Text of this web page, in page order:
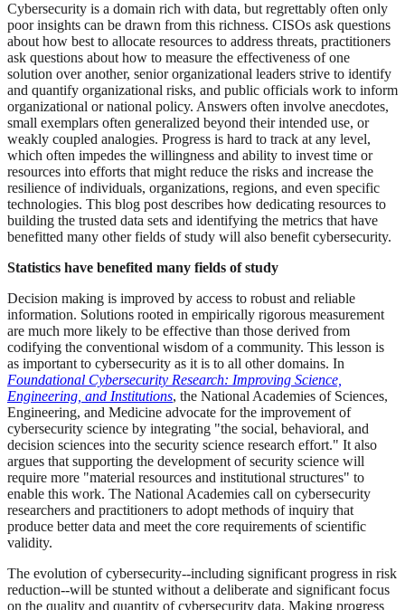
Cybersecurity is a domain rich with data, but regrettably often only
poor insights can be drawn from this richness. CISOs ask questions
about how best to allocate resources to address threats, practitioners
ask questions about how to measure the effectiveness of one
solution over another, senior organizational leaders strive to identify
and quantify organizational risks, and public officials work to inform
organizational or national policy. Answers often involve anecdotes,
small exemplars often generalized beyond their intended use, or
weakly coupled analogies. Progress is hard to track at any level,
which often impedes the willingness and ability to invest time or
resources into efforts that might reduce the risks and increase the
resilience of individuals, organizations, regions, and even specific
technologies. This blog post describes how dedicating resources to
building the trusted data sets and identifying the metrics that have
benefitted many other fields of study will also benefit cybersecurity.
Statistics have benefited many fields of study
Decision making is improved by access to robust and reliable
information. Solutions rooted in empirically rigorous measurement
are much more likely to be effective than those derived from
codifying the conventional wisdom of a community. This lesson is
as important to cybersecurity as it is to all other domains. In
Foundational Cybersecurity Research: Improving Science,
Engineering, and Institutions, the National Academies of Sciences,
Engineering, and Medicine advocate for the improvement of
cybersecurity science by integrating "the social, behavioral, and
decision sciences into the security science research effort." It also
argues that supporting the development of security science will
require more "material resources and institutional structures" to
enable this work. The National Academies call on cybersecurity
researchers and practitioners to adopt methods of inquiry that
produce better data and meet the core requirements of scientific
validity.
The evolution of cybersecurity--including significant progress in risk
reduction--will be stunted without a deliberate and significant focus
on the quality and quantity of cybersecurity data. Making progress